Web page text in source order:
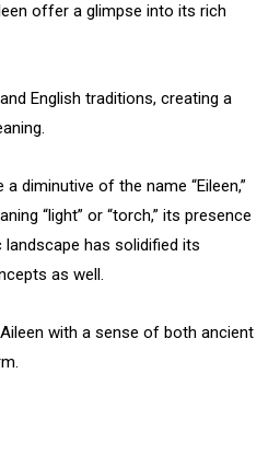
offer a glimpse into its rich
English traditions, creating a
a diminutive of the name “Eileen,”
“light” or “torch,” its presence
landscape has solidified its
as well.
with a sense of both ancient